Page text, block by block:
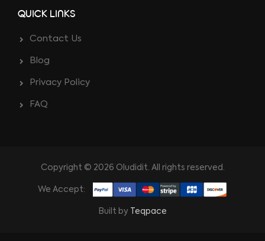
QUICK LINKS
Contact Us
Blog
Privacy Policy
FAQ
Copyright © 2026 Oludidit. All rights reserved.
We Accept:
Built by Teqpace